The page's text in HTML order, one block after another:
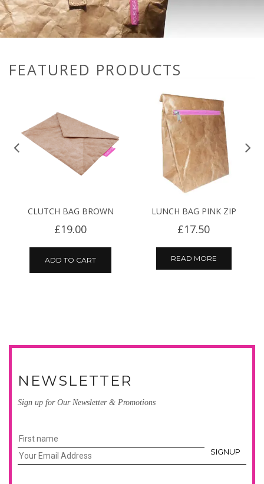
FEATURED PRODUCTS
CLUTCH BAG BROWN
£19.00
ADD TO CART
LUNCH BAG PINK ZIP
£17.50
READ MORE
NEWSLETTER
Sign up for Our Newsletter & Promotions